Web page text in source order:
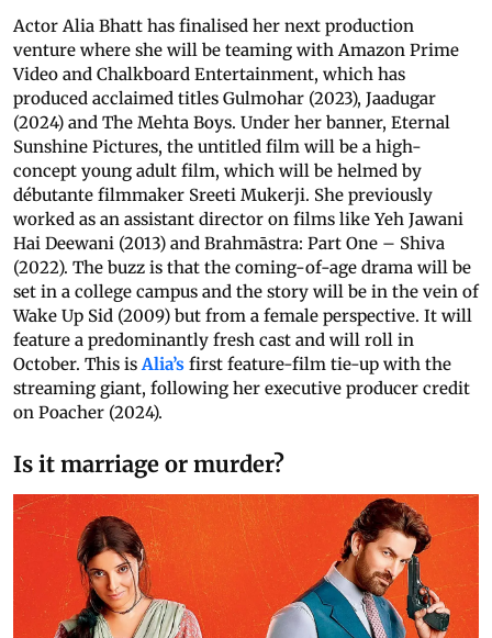
Actor Alia Bhatt has finalised her next production
venture where she will be teaming with Amazon Prime
Video and Chalkboard Entertainment, which has
produced acclaimed titles Gulmohar (2023), Jaadugar
(2024) and The Mehta Boys. Under her banner, Eternal
Sunshine Pictures, the untitled film will be a high-
concept young adult film, which will be helmed by
débutante filmmaker Sreeti Mukerji. She previously
worked as an assistant director on films like Yeh Jawani
Hai Deewani (2013) and Brahmāstra: Part One – Shiva
(2022). The buzz is that the coming-of-age drama will be
set in a college campus and the story will be in the vein of
Wake Up Sid (2009) but from a female perspective. It will
feature a predominantly fresh cast and will roll in
October. This isAlia’s first feature-film tie-up with the
streaming giant, following her executive producer credit
on Poacher (2024).
Is it marriage or murder?